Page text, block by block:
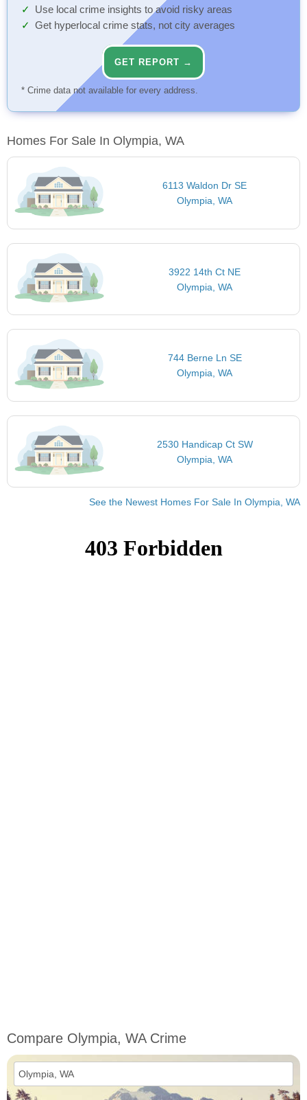
Use local crime insights to avoid risky areas
Get hyperlocal crime stats, not city averages
GET REPORT →
* Crime data not available for every address.
Homes For Sale In Olympia, WA
6113 Waldon Dr SE
Olympia, WA
3922 14th Ct NE
Olympia, WA
744 Berne Ln SE
Olympia, WA
2530 Handicap Ct SW
Olympia, WA
See the Newest Homes For Sale In Olympia, WA
Compare Olympia, WA Crime